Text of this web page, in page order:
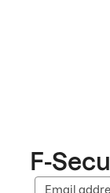
F-
Email